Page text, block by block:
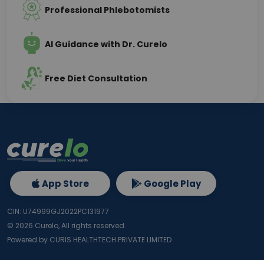
Professional Phlebotomists
AI Guidance with Dr. Curelo
Free Diet Consultation
App Store Google Play
CIN: U74999GJ2022PC131977
© 2026 Curelo, All rights reserved.
Powered by CURIS HEALTHTECH PRIVATE LIMITED